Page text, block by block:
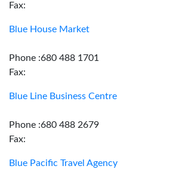
Fax:
Blue House Market
Phone :680 488 1701
Fax:
Blue Line Business Centre
Phone :680 488 2679
Fax:
Blue Pacific Travel Agency